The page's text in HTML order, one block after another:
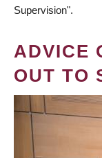
Supervision".
ADVICE
OUT TO